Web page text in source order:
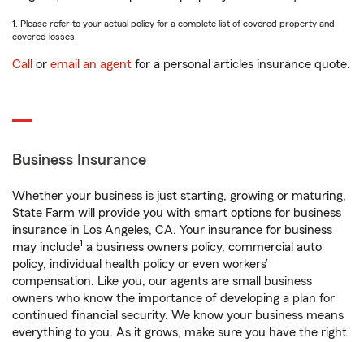
1. Please refer to your actual policy for a complete list of covered property and
covered losses.
Call or email an agent for a personal articles insurance quote.
Business Insurance
Whether your business is just starting, growing or maturing,
State Farm will provide you with smart options for business
insurance in Los Angeles, CA. Your insurance for business
may include1 a business owners policy, commercial auto
policy, individual health policy or even workers’
compensation. Like you, our agents are small business
owners who know the importance of developing a plan for
continued financial security. We know your business means
everything to you. As it grows, make sure you have the right